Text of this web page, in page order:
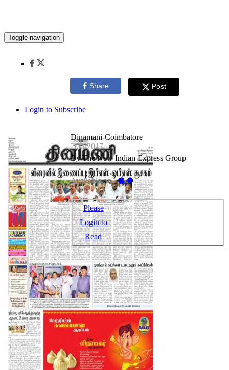
Toggle navigation
Share Post
Login to Subscribe
Dinamani-Coimbatore
20082017
By The New Indian Express Group
Available on -
Please
Login to
Read